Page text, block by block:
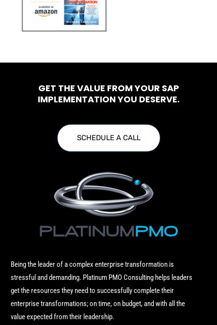
GET THE VALUE FROM YOUR SAP
IMPLEMENTATION YOU DESERVE.
SCHEDULE A CALL
Being the leader of a complex enterprise transformation is
stressful and demanding. Platinum PMO Consulting helps leaders
get the resources they need to successfully complete their
enterprise transformations; on time, on budget, and with all the
value expected from their leadership.